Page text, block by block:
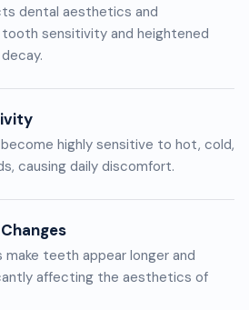
dental aesthetics and
sensitivity and heightened
highly sensitive to hot, cold,
causing daily discomfort.
make teeth appear longer and
affecting the aesthetics of